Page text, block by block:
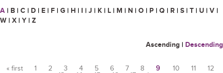
A | B | C | D | E | F | G | H | I | J | K | L | M | N | O | P | Q | R | S | T | U | V |
W | X | Y | Z
Ascending | Descending
« first 1 2 3 4 5 6 7 8 9 10 11
12